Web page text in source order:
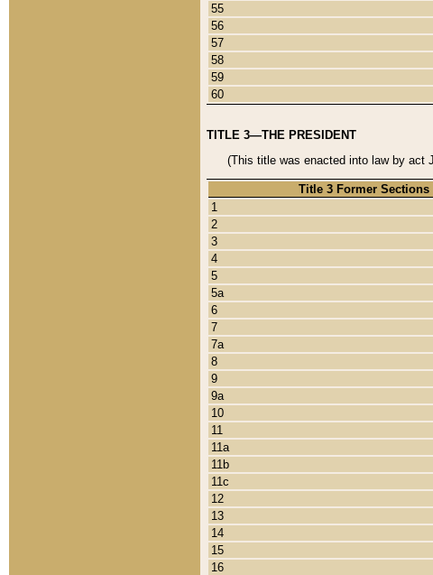
55
56
57
58
59
60
TITLE 3—THE PRESIDENT
(This title was enacted into law by act
Title 3 Former Sections
1
2
3
4
5
5a
6
7
7a
8
9
9a
10
11
11a
11b
11c
12
13
14
15
16